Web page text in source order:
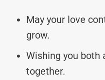
May your love
grow.
Wishing you
together.